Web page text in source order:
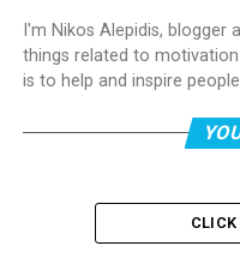
I'm Nikos Alepidis, blogger
things related to
is to help and inspire